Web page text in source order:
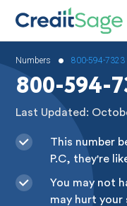
Numbers • 800-594-7323
800-594-
Last Updated:
This number
P.C, they're
You may not
may hurt your